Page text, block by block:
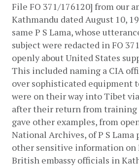
File FO 371/176120] from our
Kathmandu dated August 10,
same P S Lama, whose
subject were redacted in FO
openly about United States
This included naming a CIA
over sophisticated equipment
were on their way into Tibet
after their return from training
gave other examples, from
National Archives, of P S
other sensitive information on
British embassy officials in